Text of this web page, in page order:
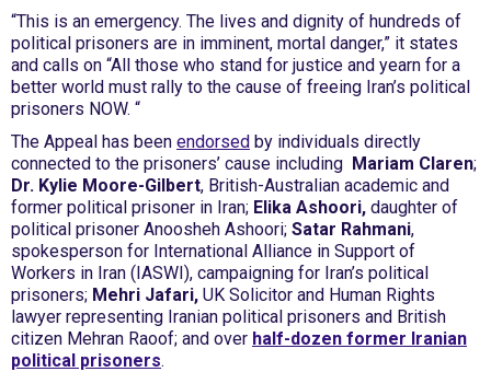
“This is an emergency. The lives and dignity of hundreds of
political prisoners are in imminent, mortal danger,” it states
and calls on “All those who stand for justice and yearn for a
better world must rally to the cause of freeing Iran’s political
prisoners NOW. “
The Appeal has been endorsed by individuals directly
connected to the prisoners’ cause including Mariam Claren;
Dr. Kylie Moore-Gilbert, British-Australian academic and
former political prisoner in Iran; Elika Ashoori, daughter of
political prisoner Anoosheh Ashoori; Satar Rahmani,
spokesperson for International Alliance in Support of
Workers in Iran (IASWI), campaigning for Iran’s political
prisoners; Mehri Jafari, UK Solicitor and Human Rights
lawyer representing Iranian political prisoners and British
citizen Mehran Raoof; and over half-dozen former Iranian
political prisoners.